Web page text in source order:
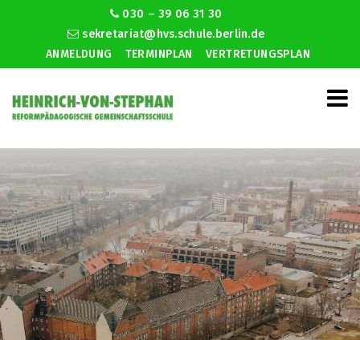
030 – 39 06 31 30
sekretariat@hvs.schule.berlin.de
ANMELDUNG
TERMINPLAN VERTRETUNGSPLAN
Description matchmaking